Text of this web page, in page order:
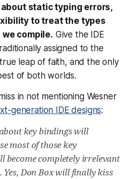
about static typing errors,
to treat the types
compile. Give the IDE
assigned to the
leap of faith, and the only
of both worlds.
in not mentioning Wesner
generation IDE designs:
key bindings will
most of those key
become completely irrelevant
Yes, Don Box will finally kiss